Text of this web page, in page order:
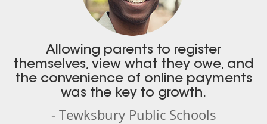
Allowing parents to register
themselves, view what they owe, and
the convenience of online payments
was the key to growth.
- Tewksbury Public Schools